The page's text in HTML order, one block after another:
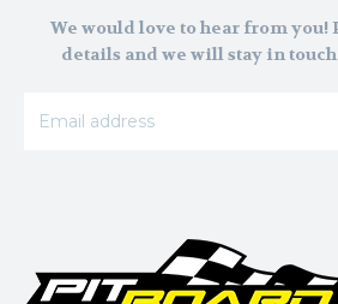
We would love to hear from
details and we will stay in